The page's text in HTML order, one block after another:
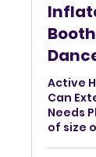
Active
Can
Needs
of size